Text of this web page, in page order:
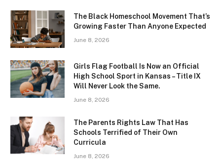
The Black Homeschool Movement That’s
Growing Faster Than Anyone Expected
June 8, 2026
Girls Flag Football Is Now an Official
High School Sport in Kansas – Title IX
Will Never Look the Same.
June 8, 2026
The Parents Rights Law That Has
Schools Terrified of Their Own
Curricula
June 8, 2026